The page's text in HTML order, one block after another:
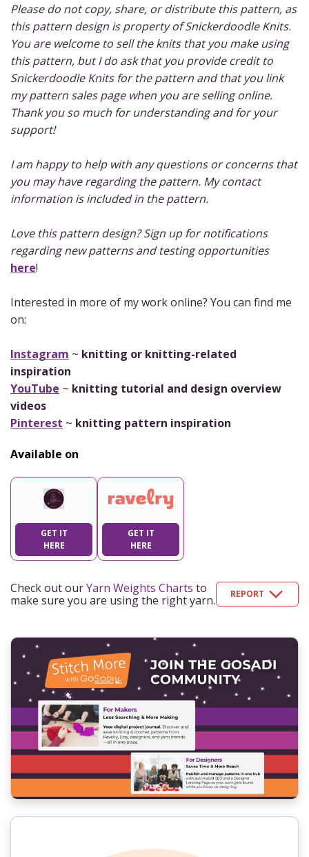
Please do not copy, share, or distribute this pattern, as
this pattern design is property of Snickerdoodle Knits.
You are welcome to sell the knits that you make using
this pattern, but I do ask that you provide credit to
Snickerdoodle Knits for the pattern and that you link
my pattern sales page when you are selling online.
Thank you so much for understanding and for your
support!
I am happy to help with any questions or concerns that
you may have regarding the pattern. My contact
information is included in the pattern.
Love this pattern design? Sign up for notifications
regarding new patterns and testing opportunities
here!
Interested in more of my work online? You can find me
on:
Instagram ~ knitting or knitting-related
inspiration
YouTube ~ knitting tutorial and design overview
videos
Pinterest ~ knitting pattern inspiration
Available on
GET IT
HERE
GET IT
HERE
Check out ourYarn Weights Charts to
make sure you are using the right yarn.
REPORT